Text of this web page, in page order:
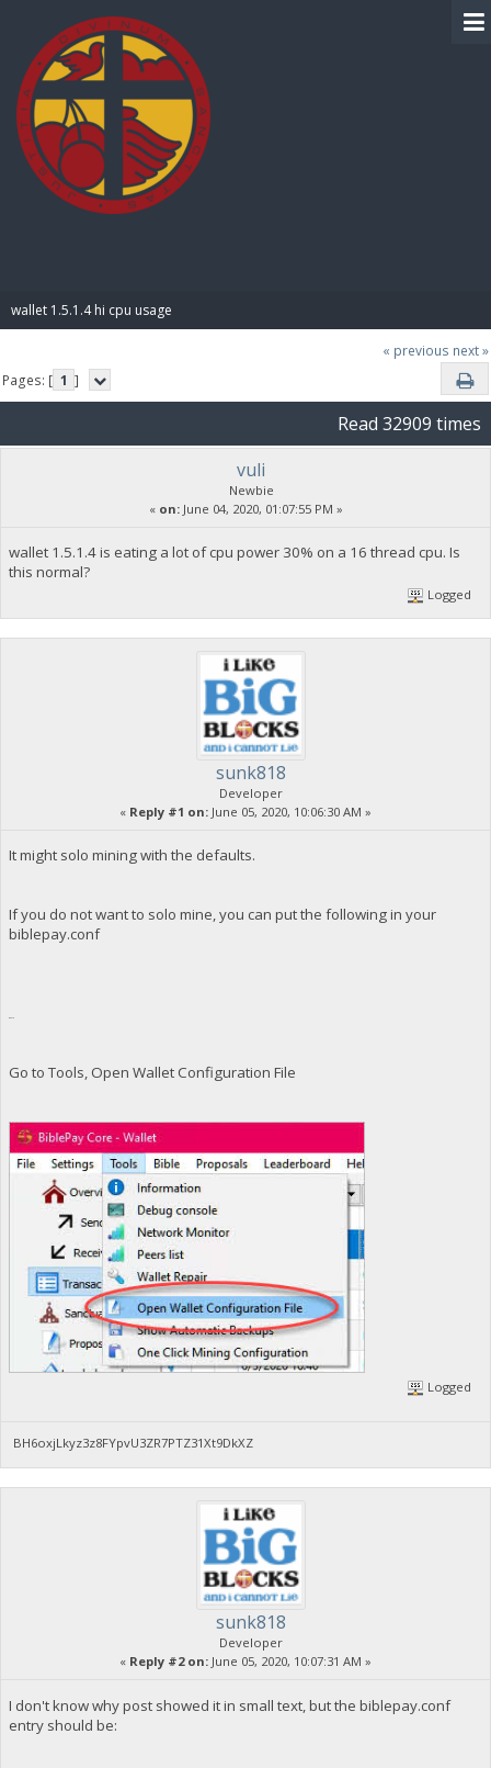
wallet 1.5.1.4 hi cpu usage
« previous next »
Pages: [ 1 ]
Read 32909 times
vuli
Newbie
« on:June 04, 2020, 01:07:55 PM »
wallet 1.5.1.4 is eating a lot of cpu power 30% on a 16 thread cpu. Is
this normal?
Logged
sunk818
Developer
« Reply #1 on: June 05, 2020, 10:06:30 AM »
It might solo mining with the defaults.
If you do not want to solo mine, you can put the following in your
biblepay.conf
gen=0
Go to Tools, Open Wallet Configuration File
Logged
BH6oxjLkyz3z8FYpvU3ZR7PTZ31Xt9DkXZ
sunk818
Developer
« Reply #2 on: June 05, 2020, 10:07:31 AM »
I don't know why post showed it in small text, but the biblepay.conf
entry should be: